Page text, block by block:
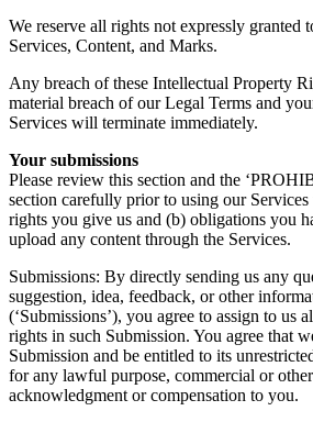
We reserve all rights not expressly granted
Services, Content, and Marks.
Any breach of these Intellectual Property
material breach of our Legal Terms and
Services will terminate immediately.
Your submissions
Please review this section and the
section carefully prior to using our Services
rights you give us and (b) obligations you
upload any content through the Services.
Submissions: By directly sending us any
suggestion, idea, feedback, or other
(‘Submissions’), you agree to assign to us
rights in such Submission. You agree that
Submission and be entitled to its
for any lawful purpose, commercial or
acknowledgment or compensation to you.